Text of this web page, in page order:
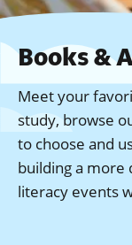
Books &
Meet your
study, browse
to choose and
building a more
literacy events